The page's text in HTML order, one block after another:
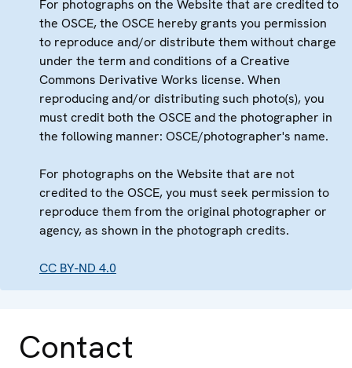
For photographs on the Website that are credited to
the OSCE, the OSCE hereby grants you permission
to reproduce and/or distribute them without charge
under the term and conditions of a Creative
Commons Derivative Works license. When
reproducing and/or distributing such photo(s), you
must credit both the OSCE and the photographer in
the following manner: OSCE/photographer's name.
For photographs on the Website that are not
credited to the OSCE, you must seek permission to
reproduce them from the original photographer or
agency, as shown in the photograph credits.
CC BY-ND 4.0
Contact